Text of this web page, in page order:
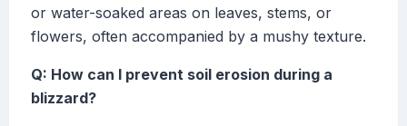
or water-soaked areas on leaves, stems, or
flowers, often accompanied by a mushy texture.
Q: How can I prevent soil erosion during a
blizzard?